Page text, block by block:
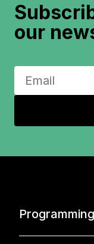
our
Programming